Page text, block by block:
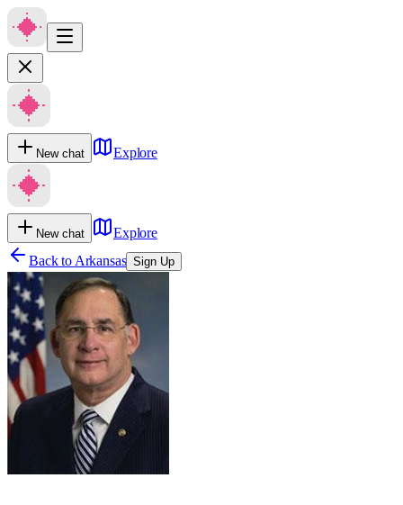
New chat Explore
New chat
Explore
Back to Arkansas Sign Up